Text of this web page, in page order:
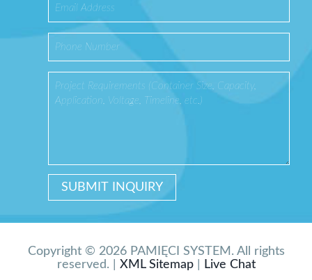
Copyright © 2026 PAMIĘCI SYSTEM. All rights
reserved. | XML Sitemap| Live Chat